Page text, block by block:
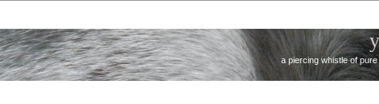
a piercing whistle of